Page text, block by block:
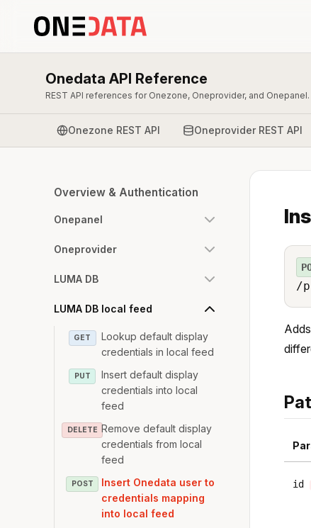
Onedata API Reference
REST API references for Onezone, Oneprovider, and Onepanel.
Onezone REST API Oneprovider REST API
Overview & Authentication
Onepanel
Oneprovider
LUMA DB
LUMA DB local feed
GET
Lookup default display
credentials in local feed
PUT
Insert default display
credentials into local
feed
DELETE Remove default display
credentials from local
feed
POST
Insert Onedata user to
credentials mapping
into local feed
/
id